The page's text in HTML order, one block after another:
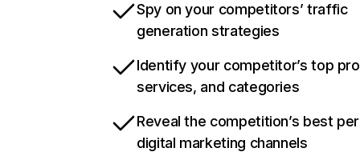
Spy on your competitors’ traffic
generation strategies
Identify your competitor’s top
services, and categories
Reveal the competition’s best
digital marketing channels